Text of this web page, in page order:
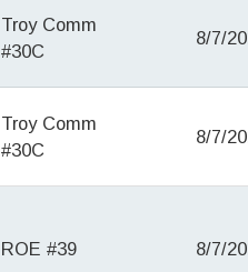
Troy Comm
#30C
8/7/
Troy Comm
#30C
8/7/
ROE #39 8/7/